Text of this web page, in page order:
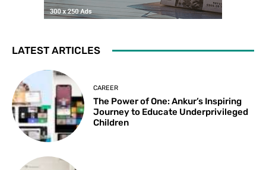
LATEST ARTICLES
CAREER
The Power of One: Ankur’s Inspiring
Journey to Educate Underprivileged
Children